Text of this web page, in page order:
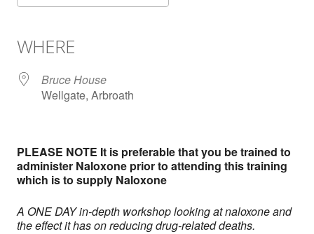
WHERE
Bruce House
Wellgate, Arbroath
PLEASE NOTE It is preferable that you be trained to
administer Naloxone prior to attending this training
which is to supply Naloxone
A ONE DAY in-depth workshop looking at naloxone and
the effect it has on reducing drug-related deaths.